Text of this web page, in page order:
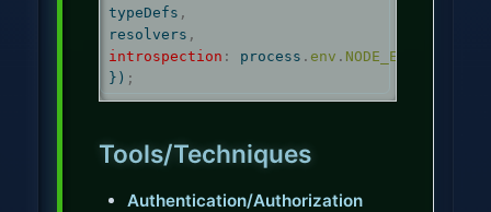
typeDefs ,
resolvers ,
introspection : process . env . NODE_ENV
}) ;
Tools/Techniques
Authentication/Authorization